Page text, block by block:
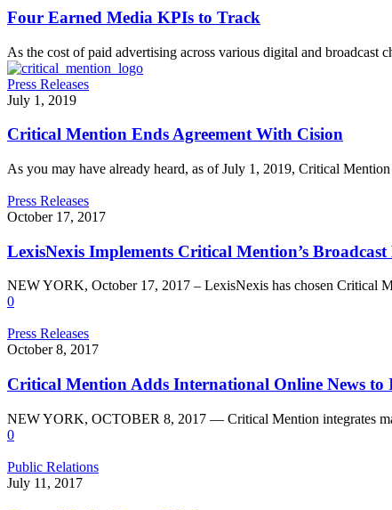
Four Earned Media KPIs to Track
As the cost of paid advertising across various digital and broadcast
Press Releases
July 1, 2019
Critical Mention Ends Agreement With Cision
As you may have already heard, as of July 1, 2019, Critical
Press Releases
October 17, 2017
LexisNexis Implements Critical Mention’s
NEW YORK, October 17, 2017 – LexisNexis has chosen Critical
0
Press Releases
October 8, 2017
Critical Mention Adds International Online News to
NEW YORK, OCTOBER 8, 2017 — Critical Mention integrates
0
Public Relations
July 11, 2017